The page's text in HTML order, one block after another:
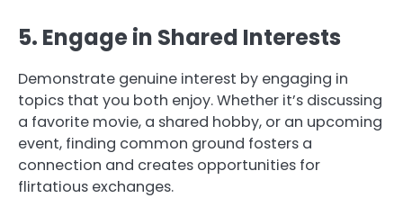
5. Engage in Shared Interests
Demonstrate genuine interest by engaging in
topics that you both enjoy. Whether it’s discussing
a favorite movie, a shared hobby, or an upcoming
event, finding common ground fosters a
connection and creates opportunities for
flirtatious exchanges.